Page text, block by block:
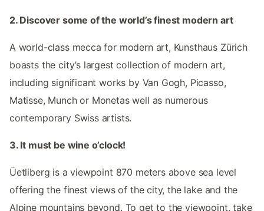
2. Discover some of the world’s finest modern art
A world-class mecca for modern art, Kunsthaus Zürich
boasts the city’s largest collection of modern art,
including significant works by Van Gogh, Picasso,
Matisse, Munch or Monetas well as numerous
contemporary Swiss artists.
3. It must be wine o’clock!
Üetliberg is a viewpoint 870 meters above sea level
offering the finest views of the city, the lake and the
Alpine mountains beyond. To get to the viewpoint, take